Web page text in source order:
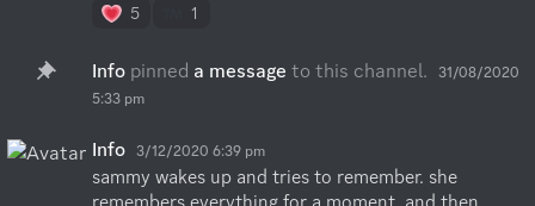
5 1
Info pinned a message to this channel.
31/08/2020
5:33 pm
Info 3/12/2020 6:39 pm
sammy wakes up and tries to remember. she